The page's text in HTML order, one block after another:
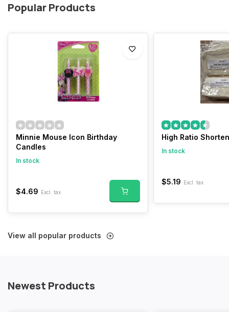
Popular Products
Minnie Mouse Icon Birthday
Candles
In stock
$4.69 Excl. tax
High Ratio
In stock
$5.19 Excl. tax
View all popular products
Newest Products